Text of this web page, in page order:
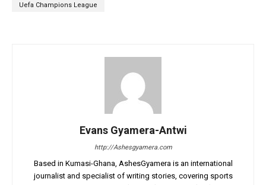
Uefa Champions League
Evans Gyamera-Antwi
http://Ashesgyamera.com
Based in Kumasi-Ghana, AshesGyamera is an international
journalist and specialist of writing stories, covering sports